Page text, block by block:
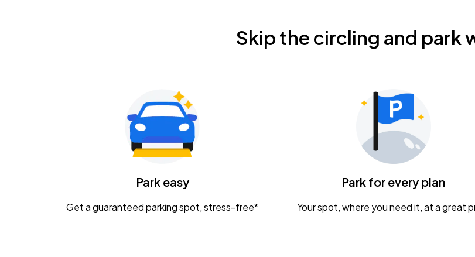
Gavin Adcock w/ Corey Kent
KEMBA Live!
Caamp
Skip the circling and park
Park easy
Get a guaranteed parking spot, stress-free*
Park for every plan
Your spot, where you need it, at a great